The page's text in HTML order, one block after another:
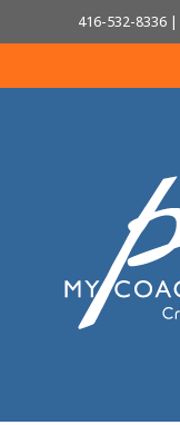
to
416-532-8336